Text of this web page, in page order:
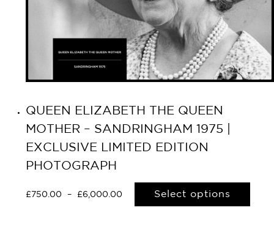
QUEEN ELIZABETH THE QUEEN
MOTHER – SANDRINGHAM 1975 |
EXCLUSIVE LIMITED EDITION
PHOTOGRAPH
£ 750.00 – £6,000.00 Select options